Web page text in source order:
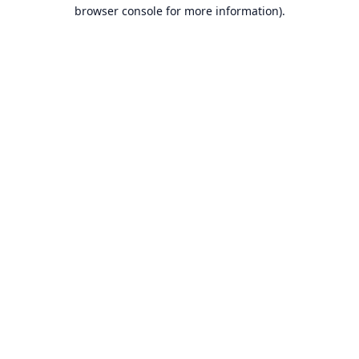
browser console for more information).